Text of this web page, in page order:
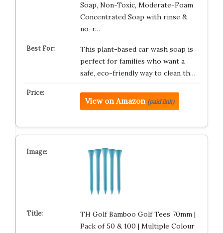
Soap, Non-Toxic, Moderate-Foam
Concentrated Soap with rinse &
no-r…
This plant-based car wash soap is
perfect for families who want a
safe, eco-friendly way to clean th…
View on Amazon (paid link)
TH Golf Bamboo Golf Tees 70mm |
Pack of 50 & 100 | Multiple Colour